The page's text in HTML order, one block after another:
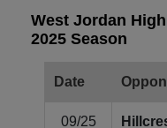
West Jordan
2025 Season
Date
09/25